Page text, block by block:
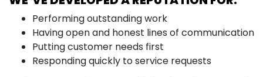
Performing outstanding work
Having open and honest lines of communication
Putting customer needs first
Responding quickly to service requests